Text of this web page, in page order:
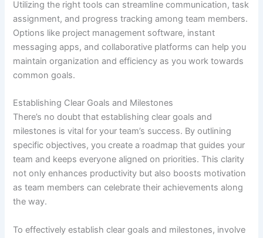
Utilizing the right tools can streamline communication, task
assignment, and progress tracking among team members.
Options like project management software, instant
messaging apps, and collaborative platforms can help you
maintain organization and efficiency as you work towards
common goals.
Establishing Clear Goals and Milestones
There’s no doubt that establishing clear goals and
milestones is vital for your team’s success. By outlining
specific objectives, you create a roadmap that guides your
team and keeps everyone aligned on priorities. This clarity
not only enhances productivity but also boosts motivation
as team members can celebrate their achievements along
the way.
To effectively establish clear goals and milestones, involve